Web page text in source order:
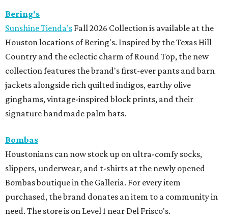
Bering's
Sunshine Tienda’s Fall 2026 Collection is available at the
Houston locations of Bering's. Inspired by the Texas Hill
Country and the eclectic charm of Round Top, the new
collection features the brand's first-ever pants and barn
jackets alongside rich quilted indigos, earthy olive
ginghams, vintage-inspired block prints, and their
signature handmade palm hats.
Bombas
Houstonians can now stock up on ultra-comfy socks,
slippers, underwear, and t-shirts at the newly opened
Bombas boutique in the Galleria. For every item
purchased, the brand donates an item to a community in
need. The store is on Level 1 near Del Frisco's.